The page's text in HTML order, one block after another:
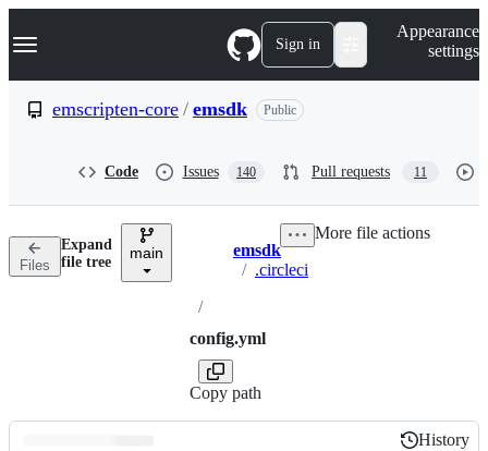
k
p
n
Navigation Menu Sign in
Appearance
settings
emscripten-core / emsdk Public
Code Issues 140 Pull requests 11
Files
Expand
file tree
main Breadcrumbs
emsdk
/ .circleci
/
config.yml
Copy path
More file actions
History